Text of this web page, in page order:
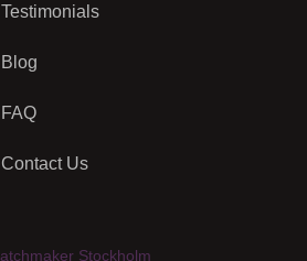
Testimonials
Blog
FAQ
Contact Us